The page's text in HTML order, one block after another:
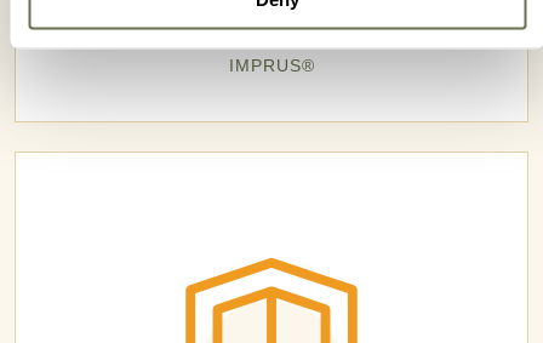
IMPRUS®